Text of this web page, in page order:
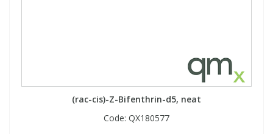
(rac-cis)-Z-Bifenthrin-d5, neat
Code: QX180577